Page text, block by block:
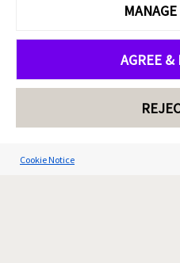
AGREE &
Cookie Notice